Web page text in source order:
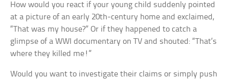
How would you react if your young child suddenly pointed
at a picture of an early 20th-century home and exclaimed,
“That was my house?” Or if they happened to catch a
glimpse of a WWI documentary on TV and shouted: “That’s
where they killed me!”
Would you want to investigate their claims or simply push